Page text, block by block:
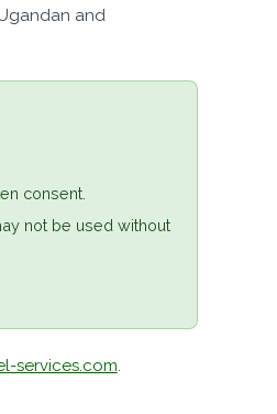
and
consent.
not be used without
services.com.